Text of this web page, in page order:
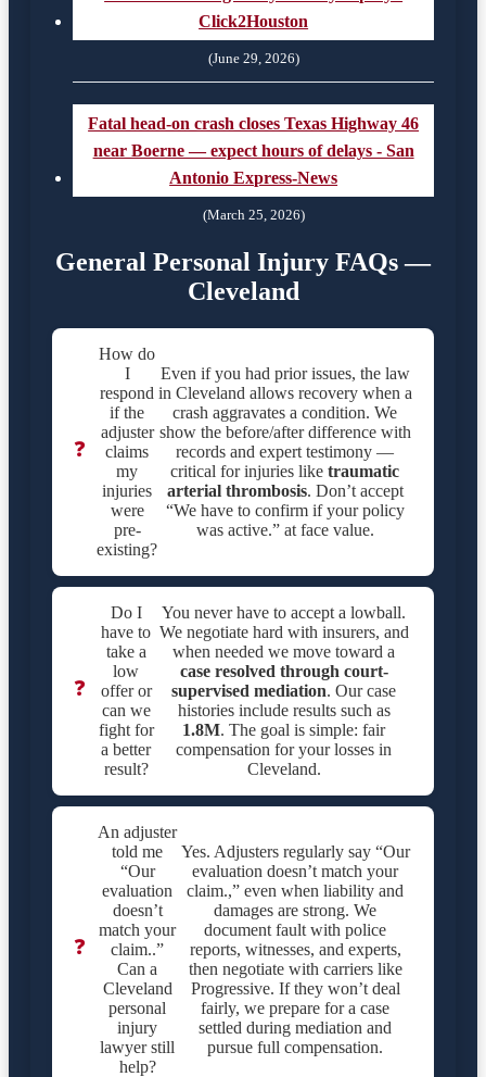
Click2Houston
(June 29, 2026)
Fatal head-on crash closes Texas Highway 46
near Boerne — expect hours of delays - San
Antonio Express-News
(March 25, 2026)
General Personal Injury FAQs —
Cleveland
❓
How do
I
respond
if the
adjuster
claims
my
injuries
were
pre-
existing?
Even if you had prior issues, the law
in Cleveland allows recovery when a
crash aggravates a condition. We
show the before/after difference with
records and expert testimony —
critical for injuries like traumatic
arterial thrombosis. Don’t accept
“We have to confirm if your policy
was active.” at face value.
❓
Do I
have to
take a
low
offer or
can we
fight for
a better
result?
You never have to accept a lowball.
We negotiate hard with insurers, and
when needed we move toward a
case resolved through court-
supervised mediation. Our case
histories include results such as
1.8M. The goal is simple: fair
compensation for your losses in
Cleveland.
❓
An adjuster
told me
“Our
evaluation
doesn’t
match your
claim..”
Can a
Cleveland
personal
injury
lawyer still
help?
Yes. Adjusters regularly say “Our
evaluation doesn’t match your
claim.,” even when liability and
damages are strong. We
document fault with police
reports, witnesses, and experts,
then negotiate with carriers like
Progressive. If they won’t deal
fairly, we prepare for a case
settled during mediation and
pursue full compensation.